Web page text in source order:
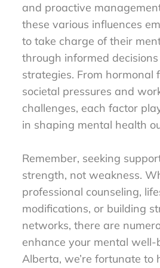
and proactive
these various influences
to take charge of their
through informed
strategies. From hormonal
societal pressures and
challenges, each factor
in shaping mental health
Remember, seeking
strength, not weakness.
professional counseling,
modifications, or building
networks, there are
enhance your mental well-
Alberta, we’re fortunate to